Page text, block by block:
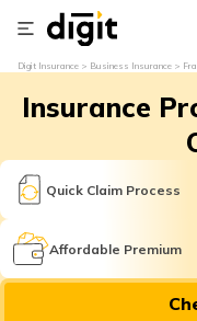
Digit Insurance Business Insurance
Insurance
Quick Claim Process
Affordable Premium